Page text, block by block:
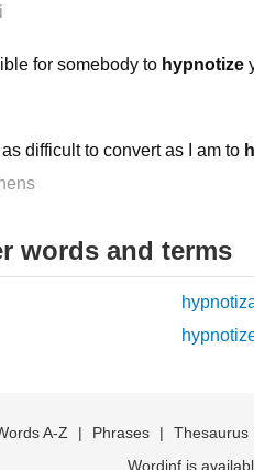
for somebody to hypnotize
difficult to convert as I am to
words and terms
A-Z | Phrases | Thesaurus
Wordinf is